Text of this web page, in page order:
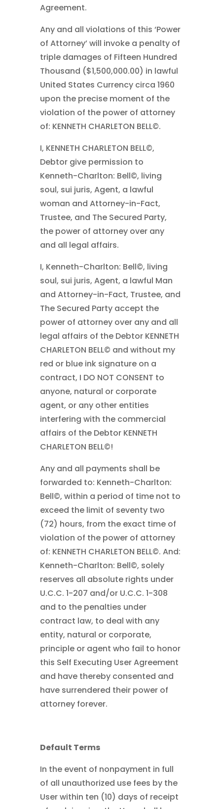
Agreement.
Any and all violations of this ‘Power
of Attorney’ will invoke a penalty of
triple damages of Fifteen Hundred
Thousand ($1,500,000.00) in lawful
United States Currency circa 1960
upon the precise moment of the
violation of the power of attorney
of: KENNETH CHARLETON BELL©.
I, KENNETH CHARLETON BELL©,
Debtor give permission to
Kenneth-Charlton: Bell©, living
soul, sui juris, Agent, a lawful
woman and Attorney-in-Fact,
Trustee, and The Secured Party,
the power of attorney over any
and all legal affairs.
I, Kenneth-Charlton: Bell©, living
soul, sui juris, Agent, a lawful Man
and Attorney-in-Fact, Trustee, and
The Secured Party accept the
power of attorney over any and all
legal affairs of the Debtor KENNETH
CHARLETON BELL© and without my
red or blue ink signature on a
contract, I DO NOT CONSENT to
anyone, natural or corporate
agent, or any other entities
interfering with the commercial
affairs of the Debtor KENNETH
CHARLETON BELL©!
Any and all payments shall be
forwarded to: Kenneth-Charlton:
Bell©, within a period of time not to
exceed the limit of seventy two
(72) hours, from the exact time of
violation of the power of attorney
of: KENNETH CHARLETON BELL©. And:
Kenneth-Charlton: Bell©, solely
reserves all absolute rights under
U.C.C. 1-207 and/or U.C.C. 1-308
and to the penalties under
contract law, to deal with any
entity, natural or corporate,
principle or agent who fail to honor
this Self Executing User Agreement
and have thereby consented and
have surrendered their power of
attorney forever.
Default Terms
In the event of nonpayment in full
of all unauthorized use fees by the
User within ten (10) days of receipt